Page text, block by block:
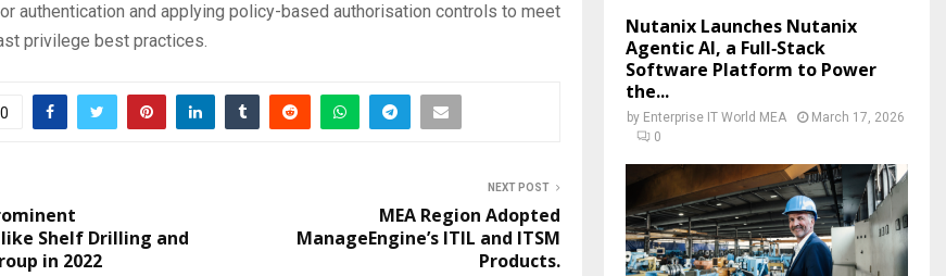
authentication and applying policy-based authorisation controls to meet
privilege best practices.
0
Shelf Drilling and
in 2022
NEXT POST
MEA Region Adopted
ManageEngine’s ITIL and ITSM
Products.
Nutanix Launches Nutanix
Agentic AI, a Full‑Stack
Software Platform to Power
the...
by Enterprise IT World MEA
March 17, 2026
0